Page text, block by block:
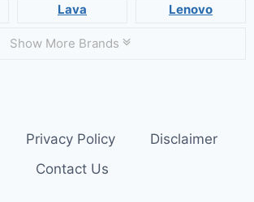
Lava Lenovo
Show More Brands
Privacy Policy
Disclaimer
Contact Us